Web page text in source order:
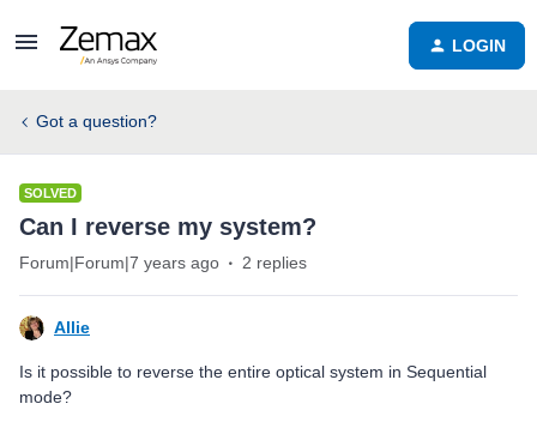
LOGIN
Got a question?
SOLVED
Can I reverse my system?
Forum|Forum|7 years ago 2 replies
Allie
Is it possible to reverse the entire optical system in Sequential
mode?